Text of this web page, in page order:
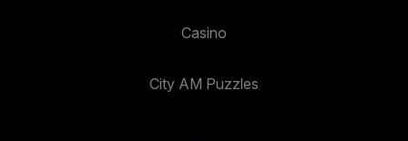
Casino
City AM Puzzles